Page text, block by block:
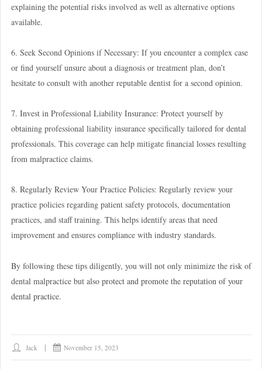
explaining the potential risks involved as well as alternative options
available.
6. Seek Second Opinions if Necessary: If you encounter a complex case
or find yourself unsure about a diagnosis or treatment plan, don’t
hesitate to consult with another reputable dentist for a second opinion.
7. Invest in Professional Liability Insurance: Protect yourself by
obtaining professional liability insurance specifically tailored for dental
professionals. This coverage can help mitigate financial losses resulting
from malpractice claims.
8. Regularly Review Your Practice Policies: Regularly review your
practice policies regarding patient safety protocols, documentation
practices, and staff training. This helps identify areas that need
improvement and ensures compliance with industry standards.
By following these tips diligently, you will not only minimize the risk of
dental malpractice but also protect and promote the reputation of your
dental practice.
Jack November 15, 2023